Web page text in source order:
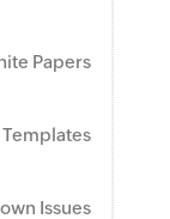
Papers
Issues